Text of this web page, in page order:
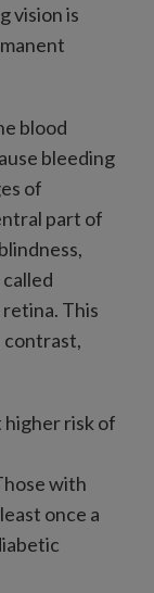
vision is
blood
bleeding
of
part of
This
contrast,
higher risk of
with
once a